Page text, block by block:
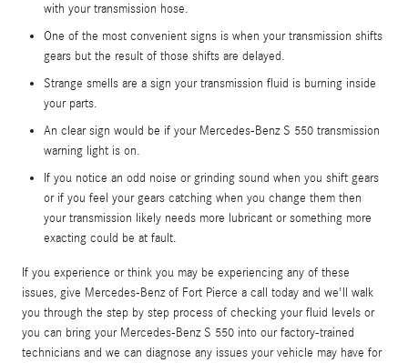
with your transmission hose.
One of the most convenient signs is when your transmission shifts
gears but the result of those shifts are delayed.
Strange smells are a sign your transmission fluid is burning inside
your parts.
An clear sign would be if your Mercedes-Benz S 550 transmission
warning light is on.
If you notice an odd noise or grinding sound when you shift gears
or if you feel your gears catching when you change them then
your transmission likely needs more lubricant or something more
exacting could be at fault.
If you experience or think you may be experiencing any of these
issues, give Mercedes-Benz of Fort Pierce a call today and we'll walk
you through the step by step process of checking your fluid levels or
you can bring your Mercedes-Benz S 550 into our factory-trained
technicians and we can diagnose any issues your vehicle may have for